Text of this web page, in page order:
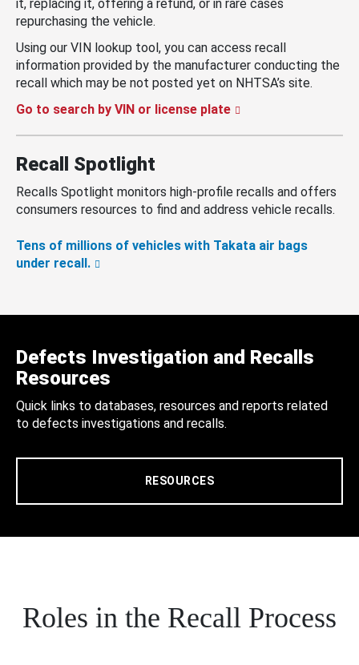
it, replacing it, offering a refund, or in rare cases
repurchasing the vehicle.
Using our VIN lookup tool, you can access recall
information provided by the manufacturer conducting the
recall which may be not posted yet on NHTSA’s site.
Go to search by VIN or license plate
Recall Spotlight
Recalls Spotlight monitors high-profile recalls and offers
consumers resources to find and address vehicle recalls.
Tens of millions of vehicles with Takata air bags
under recall.
Defects Investigation and Recalls
Resources
Quick links to databases, resources and reports related
to defects investigations and recalls.
RESOURCES
Roles in the Recall Process